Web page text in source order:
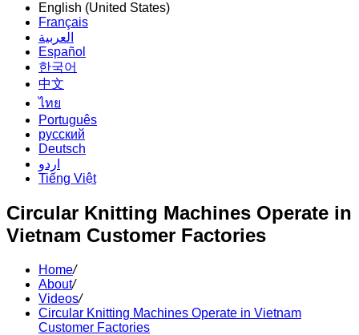
English (United States)
Français
العربية
Español
한국어
中文
ไทย
Português
русский
Deutsch
اردو
Tiếng Việt
Circular Knitting Machines Operate in
Vietnam Customer Factories
Home/
About/
Videos/
Circular Knitting Machines Operate in Vietnam
Customer Factories